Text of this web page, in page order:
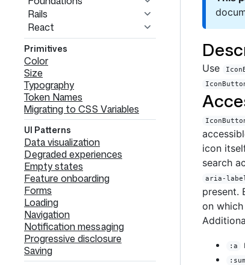
Rails
React
Primitives
Color
Size
Typography
Token Names
Migrating to CSS Variables
UI Patterns
Data visualization
Degraded experiences
Empty states
Feature onboarding
Forms
Loading
Navigation
Notification messaging
Progressive disclosure
Saving
Use
icon
search
aria-
present.
on
:a